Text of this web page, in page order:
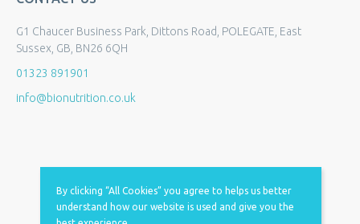
By clicking “All Cookies” you agree to helps us better
understand how our website is used and give you the
G1 Chaucer Business Park, Dittons Road, POLEGATE, East
Sussex, GB, BN26 6QH
01323 891901
info@bionutrition.co.uk